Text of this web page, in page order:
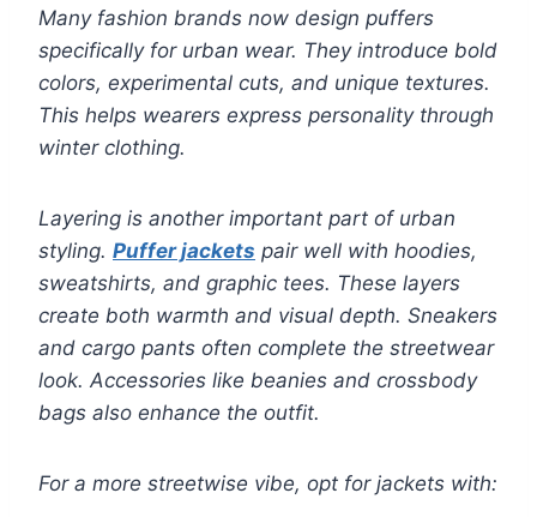
Many fashion brands now design puffers
specifically for urban wear. They introduce bold
colors, experimental cuts, and unique textures.
This helps wearers express personality through
winter clothing.
Layering is another important part of urban
styling. Puffer jackets pair well with hoodies,
sweatshirts, and graphic tees. These layers
create both warmth and visual depth. Sneakers
and cargo pants often complete the streetwear
look. Accessories like beanies and crossbody
bags also enhance the outfit.
For a more streetwise vibe, opt for jackets with: